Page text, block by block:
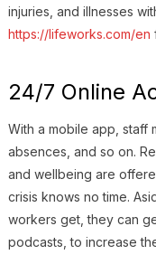
injuries, and illnesses
https://lifeworks.com/en
24/7 Online
With a mobile app, staff
absences, and so on.
and wellbeing are
crisis knows no time.
workers get, they can
podcasts, to increase